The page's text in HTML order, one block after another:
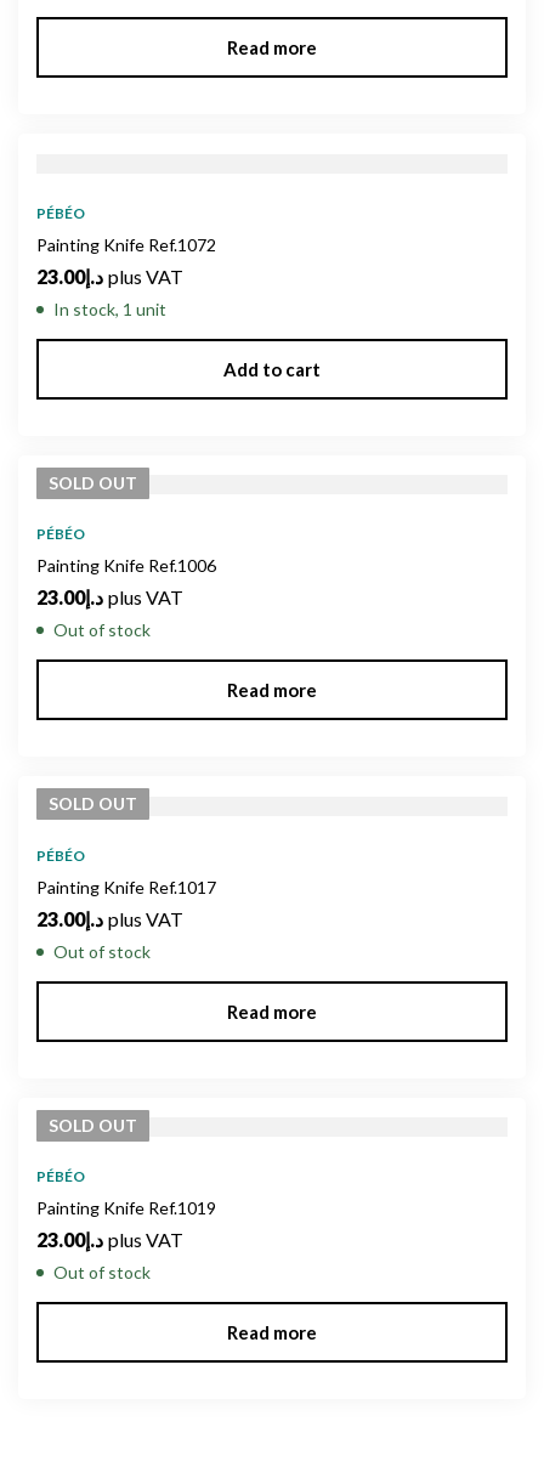
Read more
PÉBÉO
Painting Knife Ref.1072
د.إ23.00 plus VAT
In stock, 1 unit
Add to cart
SOLD OUT
PÉBÉO
Painting Knife Ref.1006
د.إ23.00 plus VAT
Out of stock
Read more
SOLD OUT
PÉBÉO
Painting Knife Ref.1017
د.إ23.00 plus VAT
Out of stock
Read more
SOLD OUT
PÉBÉO
Painting Knife Ref.1019
د.إ23.00 plus VAT
Out of stock
Read more